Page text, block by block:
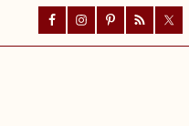
Nav
Social
Menu